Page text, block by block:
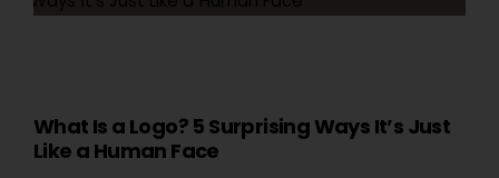
What Is a Logo? 5 Surprising Ways It’s Just
Like a Human Face